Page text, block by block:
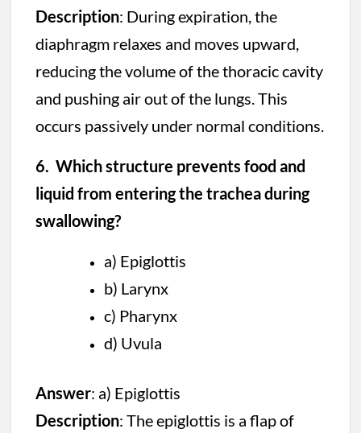
Description: During expiration, the
diaphragm relaxes and moves upward,
reducing the volume of the thoracic cavity
and pushing air out of the lungs. This
occurs passively under normal conditions.
6. Which structure prevents food and
liquid from entering the trachea during
swallowing?
a) Epiglottis
b) Larynx
c) Pharynx
d) Uvula
Answer: a) Epiglottis
Description: The epiglottis is a flap of